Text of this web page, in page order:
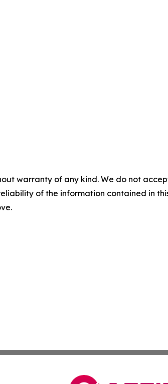
warranty of any kind. We do not
of the information contained in